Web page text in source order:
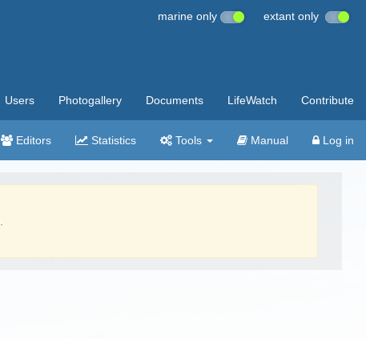
marine only extant only
Users Photogallery Documents LifeWatch Contribute
Editors Statistics Tools Manual Log in